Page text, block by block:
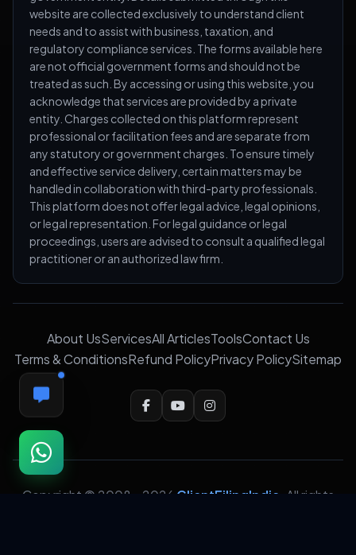
website are collected exclusively to understand client
needs and to assist with business, taxation, and
regulatory compliance services. The forms available here
are not official government forms and should not be
treated as such. By accessing or using this website, you
acknowledge that services are provided by a private
entity. Charges collected on this platform represent
professional or facilitation fees and are separate from
any statutory or government charges. To ensure timely
and effective service delivery, certain matters may be
handled in collaboration with third-party professionals.
This platform does not offer legal advice, legal opinions,
or legal representation. For legal guidance or legal
proceedings, users are advised to consult a qualified legal
practitioner or an authorized law firm.
About UsServicesAll ArticlesToolsContact Us
Terms & ConditionsRefund PolicyPrivacy PolicySitemap
Copyright © 2008 - 2026 ClientFilingIndia . All rights